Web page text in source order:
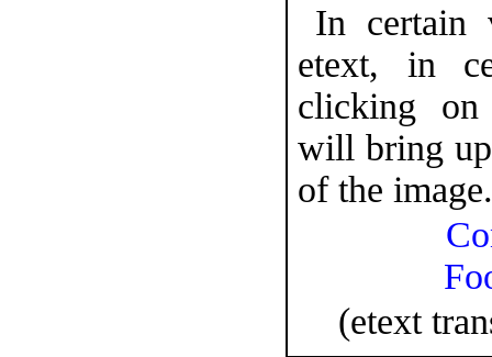
In certain
etext, in
clicking
will bring
of the image.
(etext